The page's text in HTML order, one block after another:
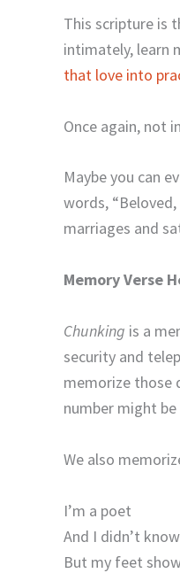
This scripture is
intimately, learn
that love into
Once again, not
Maybe you can
words,
marriages and
Memory Verse
Chunking is a
security and
memorize those
number might be
We also
I’m a poet
And I didn’t
But my feet